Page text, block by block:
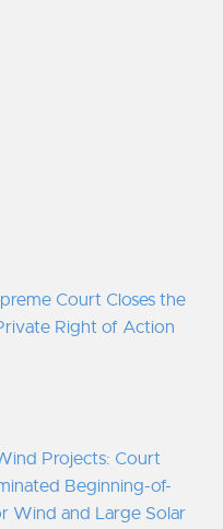
Court Closes the
Right of Action
Projects: Court
Beginning-of-
Wind and Large Solar